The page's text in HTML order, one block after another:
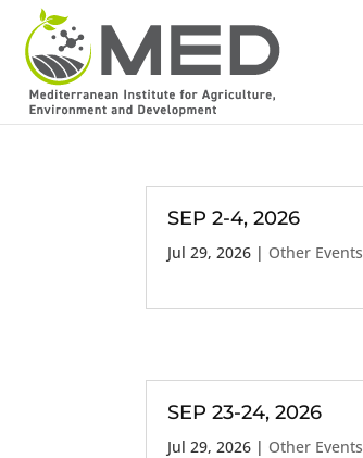
SEP 2-4, 2026
Jul 29, 2026 | Other Events
SEP 23-24, 2026
Jul 29, 2026 | Other Events